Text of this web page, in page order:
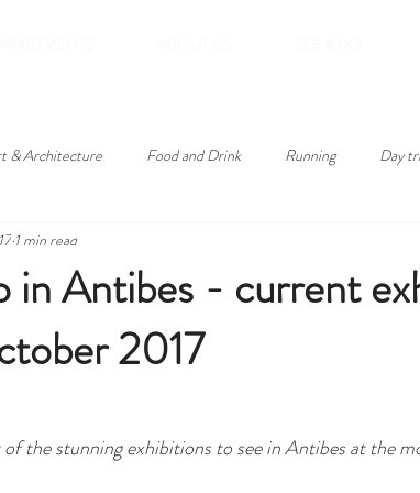
& Architecture Food and Drink Running Day
in Antibes - current
2017
1 min read
the stunning exhibitions to see in Antibes at the